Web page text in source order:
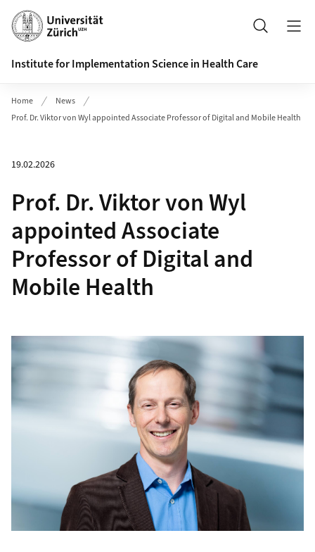
Header
Search
Institute for Implementation Science in Health Care
Home
News
Prof. Dr. Viktor von Wyl appointed Associate Professor of Digital and Mobile Health
19.02.2026
Prof. Dr. Viktor von Wyl
appointed Associate
Professor of Digital and
Mobile Health